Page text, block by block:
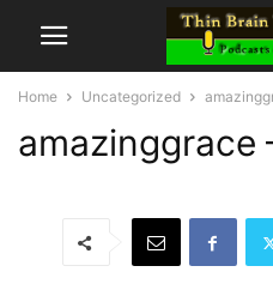
Home Uncategorized
amazinggrace